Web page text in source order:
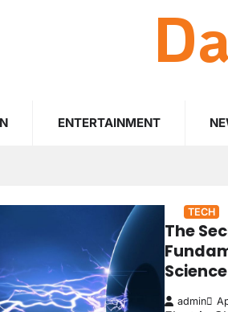
ENTERTAINMENT
TECH
The
admin